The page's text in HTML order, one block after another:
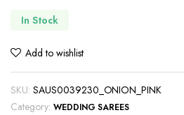
₹6,990.00.
In Stock
Add to wishlist
SKU: SAUS0039230_ONION_PINK
Category: WEDDING SAREES